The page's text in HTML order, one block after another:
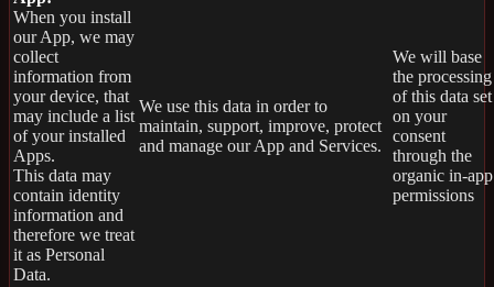
When you install
our App, we may
collect
information from
your device, that
may include a list
of your installed
Apps.
This data may
contain identity
information and
therefore we treat
it as Personal
Data.
We use this data in order to
maintain, support, improve, protect
and manage our App and Services.
We will base
the processing
of this data set
on your
consent
through the
organic in-app
permissions